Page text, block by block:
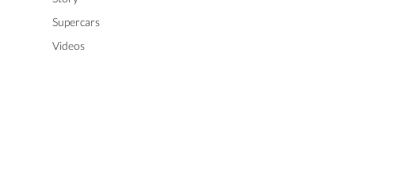
Supercars
Videos